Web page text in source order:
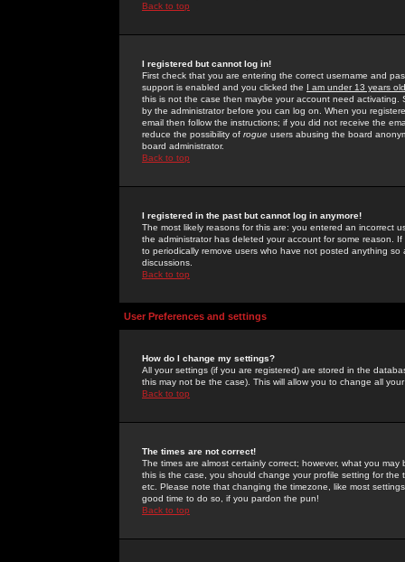
Back to top
I registered but cannot log in!
First check that you are entering the correct username and
support is enabled and you clicked the I am under 13 years old
this is not the case then maybe your account need activating.
by the administrator before you can log on. When you
email then follow the instructions; if you did not receive the
reduce the possibility of rogue users abusing the board
board administrator.
Back to top
I registered in the past but cannot log in anymore!
The most likely reasons for this are: you entered an incorrect
the administrator has deleted your account for some reason.
to periodically remove users who have not posted anything
discussions.
Back to top
User Preferences and settings
How do I change my settings?
All your settings (if you are registered) are stored in the
this may not be the case). This will allow you to change all
Back to top
The times are not correct!
The times are almost certainly correct; however, what you
this is the case, you should change your profile setting for
etc. Please note that changing the timezone, like most
good time to do so, if you pardon the pun!
Back to top